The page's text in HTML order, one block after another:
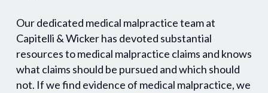
Our dedicated medical malpractice team at
Capitelli & Wicker has devoted substantial
resources to medical malpractice claims and knows
what claims should be pursued and which should
not. If we find evidence of medical malpractice, we